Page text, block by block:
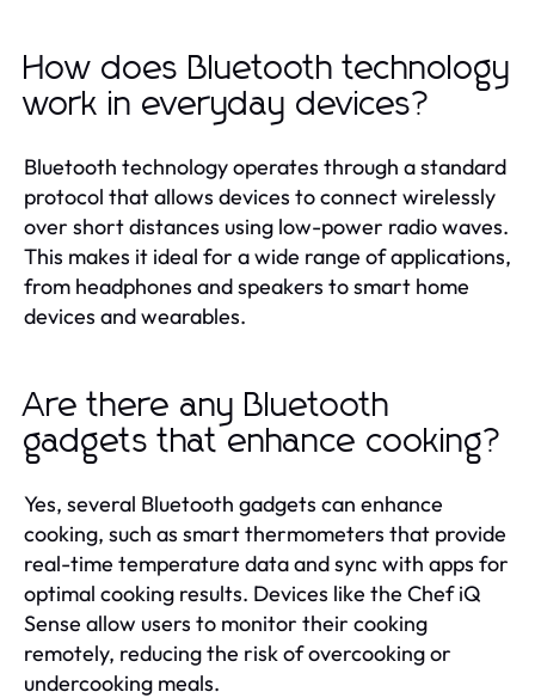
How does Bluetooth technology
work in everyday devices?
Bluetooth technology operates through a standard
protocol that allows devices to connect wirelessly
over short distances using low-power radio waves.
This makes it ideal for a wide range of applications,
from headphones and speakers to smart home
devices and wearables.
Are there any Bluetooth
gadgets that enhance cooking?
Yes, several Bluetooth gadgets can enhance
cooking, such as smart thermometers that provide
real-time temperature data and sync with apps for
optimal cooking results. Devices like the Chef iQ
Sense allow users to monitor their cooking
remotely, reducing the risk of overcooking or
undercooking meals.